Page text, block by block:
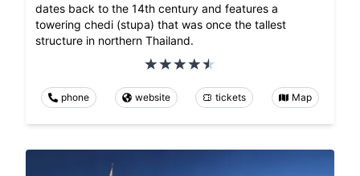
dates back to the 14th century and features a
towering chedi (stupa) that was once the tallest
structure in northern Thailand.
phone website tickets Map